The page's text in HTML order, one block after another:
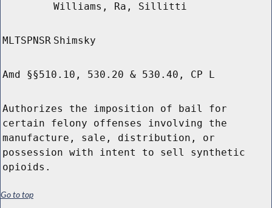
Williams, Ra, Sillitti
MLTSPNSR Shimsky
Amd §§510.10, 530.20 & 530.40, CP L
Authorizes the imposition of bail for
certain felony offenses involving the
manufacture, sale, distribution, or
possession with intent to sell synthetic
opioids.
Go to top